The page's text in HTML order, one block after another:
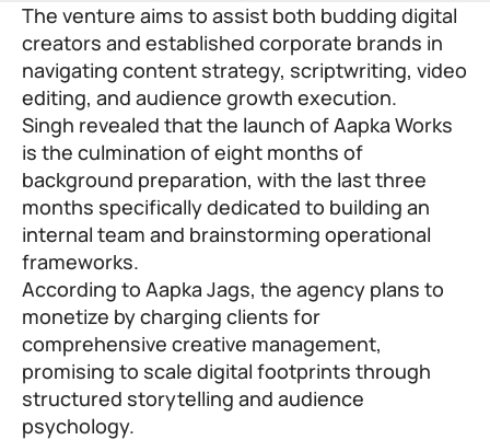
The venture aims to assist both budding digital
creators and established corporate brands in
navigating content strategy, scriptwriting, video
editing, and audience growth execution.
Singh revealed that the launch of Aapka Works
is the culmination of eight months of
background preparation, with the last three
months specifically dedicated to building an
internal team and brainstorming operational
frameworks.
According to Aapka Jags, the agency plans to
monetize by charging clients for
comprehensive creative management,
promising to scale digital footprints through
structured storytelling and audience
psychology.